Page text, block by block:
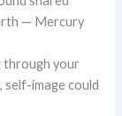
— Mercury
through your
self-image could